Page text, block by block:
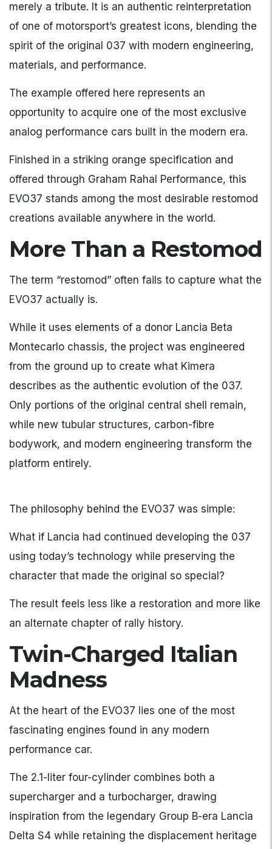
merely a tribute. It is an authentic reinterpretation
of one of motorsport’s greatest icons, blending the
spirit of the original 037 with modern engineering,
materials, and performance.
The example offered here represents an
opportunity to acquire one of the most exclusive
analog performance cars built in the modern era.
Finished in a striking orange specification and
offered through Graham Rahal Performance, this
EVO37 stands among the most desirable restomod
creations available anywhere in the world.
More Than a Restomod
The term “restomod” often fails to capture what the
EVO37 actually is.
While it uses elements of a donor Lancia Beta
Montecarlo chassis, the project was engineered
from the ground up to create what Kimera
describes as the authentic evolution of the 037.
Only portions of the original central shell remain,
while new tubular structures, carbon-fibre
bodywork, and modern engineering transform the
platform entirely.
The philosophy behind the EVO37 was simple:
What if Lancia had continued developing the 037
using today’s technology while preserving the
character that made the original so special?
The result feels less like a restoration and more like
an alternate chapter of rally history.
Twin-Charged Italian
Madness
At the heart of the EVO37 lies one of the most
fascinating engines found in any modern
performance car.
The 2.1-liter four-cylinder combines both a
supercharger and a turbocharger, drawing
inspiration from the legendary Group B-era Lancia
Delta S4 while retaining the displacement heritage